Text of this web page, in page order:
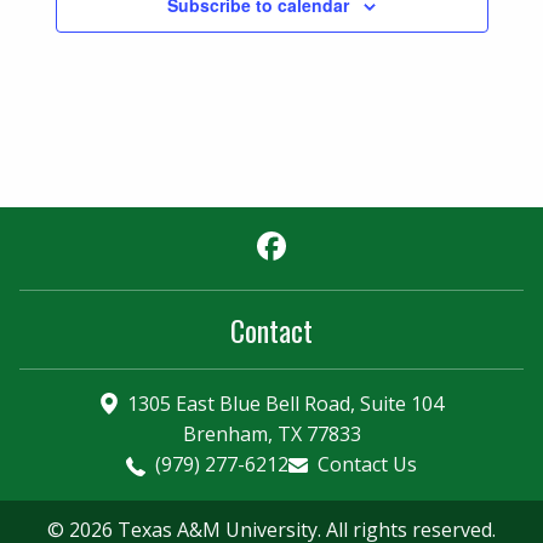
Contact
1305 East Blue Bell Road, Suite 104
Brenham, TX 77833
(979) 277-6212
Contact Us
© 2026 Texas A&M University. All rights reserved.